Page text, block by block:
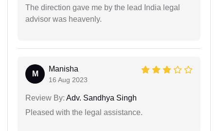
The direction gave me by the lead India legal
advisor was heavenly.
M
Manisha
16 Aug 2023
Review By: Adv. Sandhya Singh
Pleased with the legal assistance.